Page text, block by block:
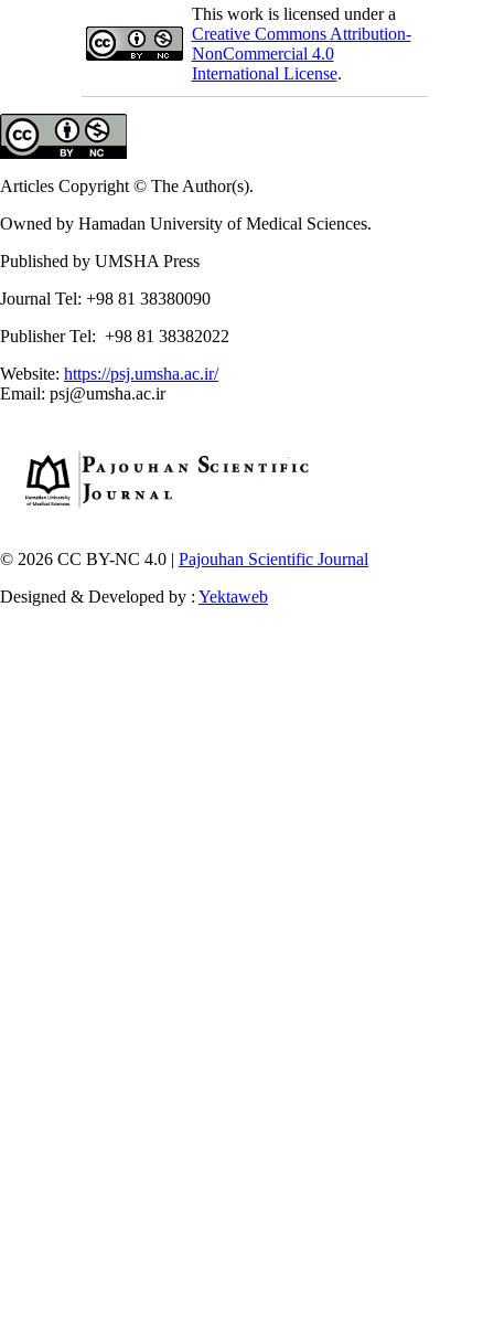
This work is licensed under a
Creative Commons Attribution-
NonCommercial 4.0
International License.
Articles Copyright © The Author(s).
Owned by Hamadan University of Medical Sciences.
Published by UMSHA Press
Journal Tel: +98 81 38380090
Publisher Tel: +98 81 38382022
Website: https://psj.umsha.ac.ir/
Email: psj@umsha.ac.ir
© 2026 CC BY-NC 4.0 | Pajouhan Scientific Journal
Designed & Developed by : Yektaweb